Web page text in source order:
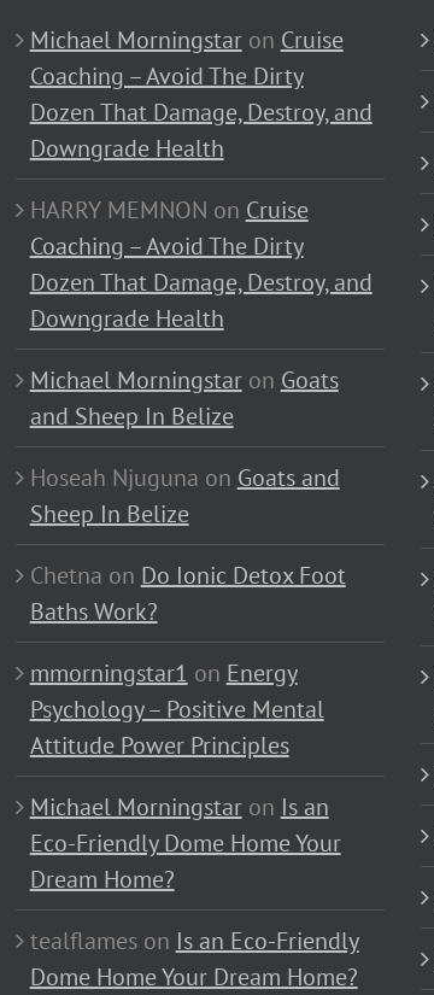
Michael Morningstaron Cruise
Coaching – Avoid The Dirty
Dozen That Damage, Destroy, and
Downgrade Health
HARRY MEMNON on Cruise
Coaching – Avoid The Dirty
Dozen That Damage, Destroy, and
Downgrade Health
Michael Morningstaron Goats
and Sheep In Belize
Hoseah Njuguna on Goats and
Sheep In Belize
Chetna on Do Ionic Detox Foot
Baths Work?
mmorningstar1 on Energy
Psychology – Positive Mental
Attitude Power Principles
Michael Morningstaron Is an
Eco-Friendly Dome Home Your
Dream Home?
tealflameson Is an Eco-Friendly
Dome Home Your Dream Home?